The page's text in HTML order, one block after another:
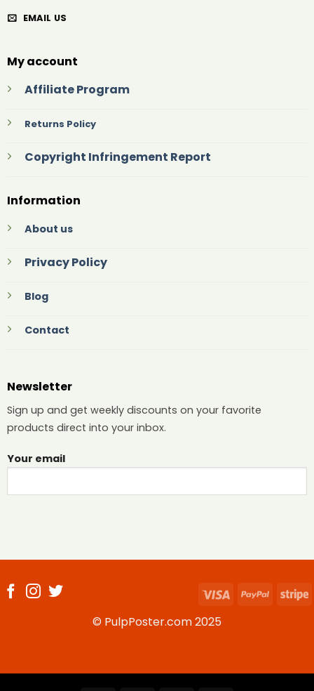
EMAIL US
My account
Affiliate Program
Returns Policy
Copyright Infringement Report
Information
About us
Privacy Policy
Blog
Contact
Newsletter
Sign up and get weekly discounts on your favorite
products direct into your inbox.
Your email
© PulpPoster.com 2025
Visa PayPal